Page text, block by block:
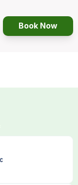
Book Now